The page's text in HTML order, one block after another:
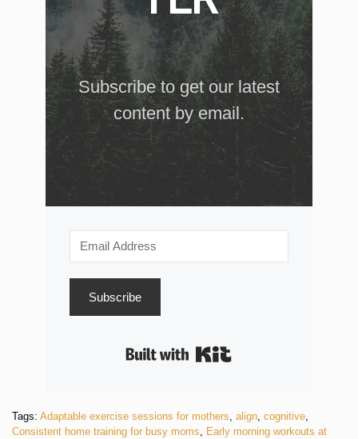
Subscribe to get our latest
content by email.
Subscribe
Tags: Adaptable exercise sessions for mothers align cognitive
Consistent home training for busy moms
Early morning workouts at